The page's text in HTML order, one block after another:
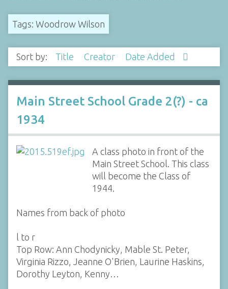
Tags: Woodrow Wilson
Sort by: Title Creator Date Added
Main Street School Grade 2(?) - ca
1934
A class photo in front of the
Main Street School. This class
will become the Class of
1944.
Names from back of photo
l to r
Top Row: Ann Chodynicky, Mable St. Peter,
Virginia Rizzo, Jeanne O'Brien, Laurine Haskins,
Dorothy Leyton, Kenny…